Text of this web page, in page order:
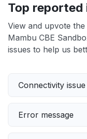
Top reported
View and upvote
Mambu CBE
issues to help us
Connectivity issue
Error message